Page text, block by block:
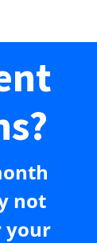
not
your